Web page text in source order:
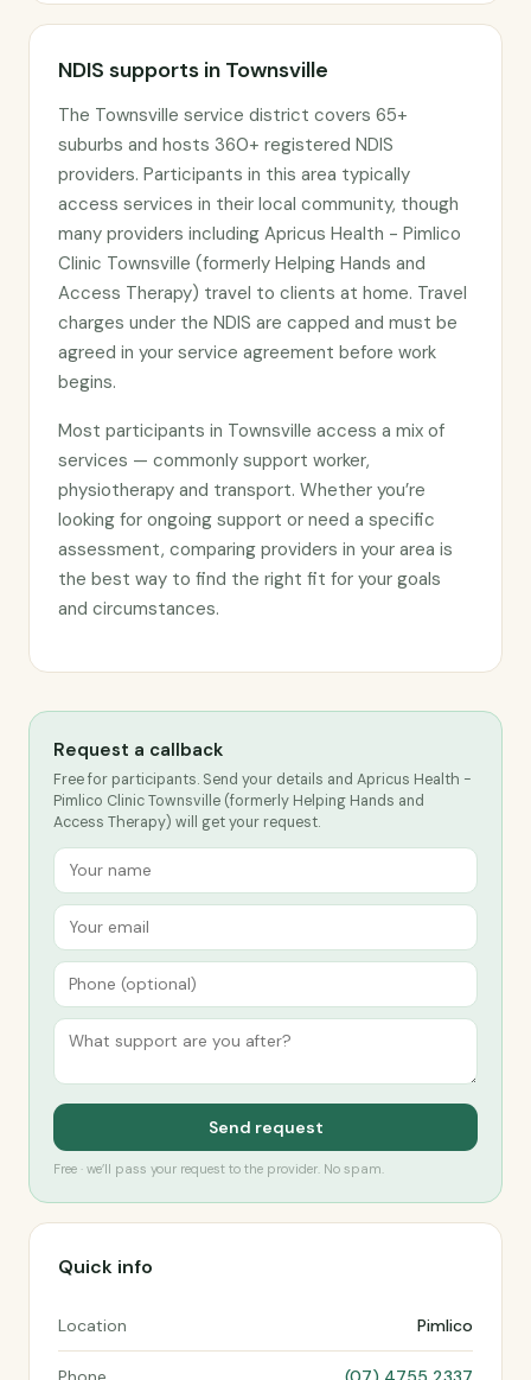
NDIS supports in Townsville
The Townsville service district covers 65+
suburbs and hosts 360+ registered NDIS
providers. Participants in this area typically
access services in their local community, though
many providers including Apricus Health - Pimlico
Clinic Townsville (formerly Helping Hands and
Access Therapy) travel to clients at home. Travel
charges under the NDIS are capped and must be
agreed in your service agreement before work
begins.
Most participants in Townsville access a mix of
services — commonly support worker,
physiotherapy and transport. Whether you’re
looking for ongoing support or need a specific
assessment, comparing providers in your area is
the best way to find the right fit for your goals
and circumstances.
Request a callback
Free for participants. Send your details and Apricus Health -
Pimlico Clinic Townsville (formerly Helping Hands and
Access Therapy) will get your request.
Send request
Free · we’ll pass your request to the provider. No spam.
Quick info
Location Pimlico